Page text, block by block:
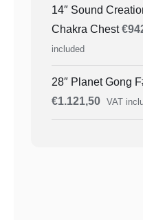
14″ Sound
Chakra Chest €
included
28″ Planet Gong
€1.121,50 VAT